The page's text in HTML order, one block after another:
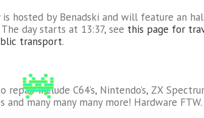
is hosted by Benadski and will feature an
day starts at 13:37, see this page for
transport.
repair include C64’s, Nintendo’s, ZX
and many many many more! Hardware FTW.